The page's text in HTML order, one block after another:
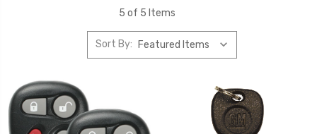
5 of 5 Items
Sort By: